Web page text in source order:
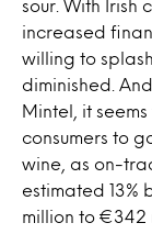
sour. With Irish
increased
willing to
diminished.
Mintel, it
consumers to
wine, as on-
estimated 13%
million to €342